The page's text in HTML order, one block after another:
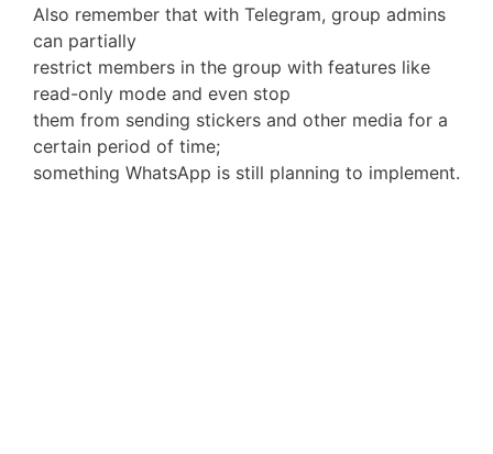
Also remember that with Telegram, group admins
can partially
restrict members in the group with features like
read-only mode and even stop
them from sending stickers and other media for a
certain period of time;
something WhatsApp is still planning to implement.